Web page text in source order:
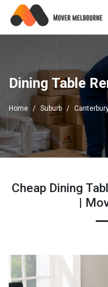
Dining Table
Home Suburb
Cheap Dining
|